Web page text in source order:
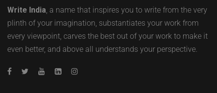
Write India, a name that inspires you to write from the very
plinth of your imagination, substantiates your work from
every viewpoint, carves the best out of your work to make it
even better, and above all understands your perspective.